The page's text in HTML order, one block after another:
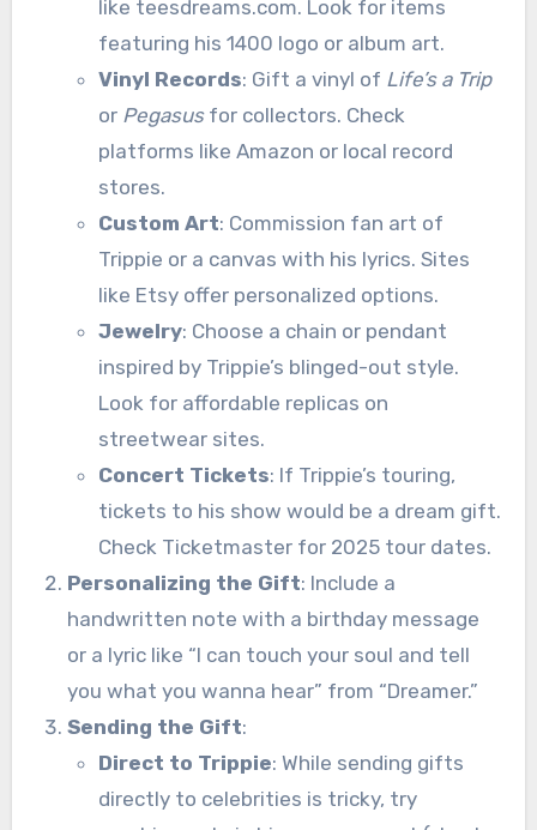
like teesdreams.com. Look for items
featuring his 1400 logo or album art.
Vinyl Records: Gift a vinyl of Life’s a Trip
or Pegasusfor collectors. Check
platforms like Amazon or local record
stores.
Custom Art: Commission fan art of
Trippie or a canvas with his lyrics. Sites
like Etsy offer personalized options.
Jewelry: Choose a chain or pendant
inspired by Trippie’s blinged-out style.
Look for affordable replicas on
streetwear sites.
Concert Tickets: If Trippie’s touring,
tickets to his show would be a dream gift.
Check Ticketmaster for 2025 tour dates.
Personalizing the Gift: Include a
handwritten note with a birthday message
or a lyric like “I can touch your soul and tell
you what you wanna hear” from “Dreamer.”
Sending the Gift:
Direct to Trippie: While sending gifts
directly to celebrities is tricky, try